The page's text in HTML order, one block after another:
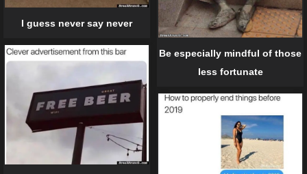
I guess never say never
Be especially mindful of those
less fortunate